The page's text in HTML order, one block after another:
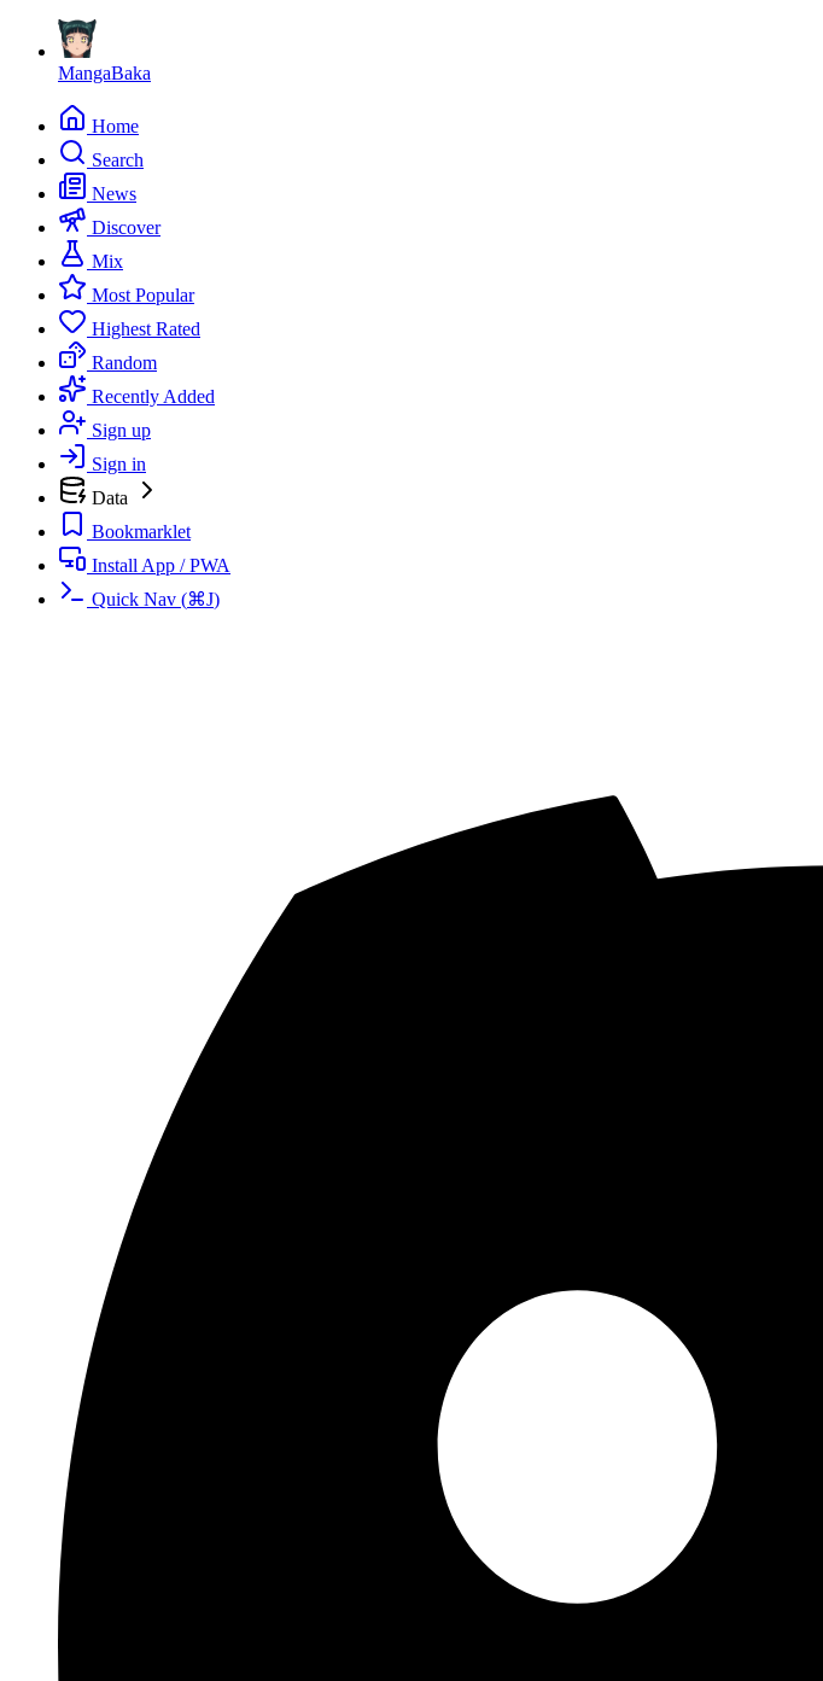
MangaBaka
Home
Search
News
Discover
Mix
Most Popular
Highest Rated
Random
Recently Added
Sign up
Sign in
Data
Bookmarklet
Install App / PWA
Quick Nav (⌘J)